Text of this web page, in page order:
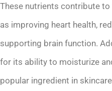
These nutrients contribute
as improving heart health,
supporting brain function.
for its ability to moisturize
popular ingredient in